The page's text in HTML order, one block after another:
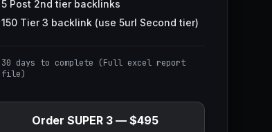
5 Post 2nd tier backlinks
150 Tier 3 backlink (use 5url Second tier)
30 days to complete (Full excel report
file)
Order SUPER 3— $495